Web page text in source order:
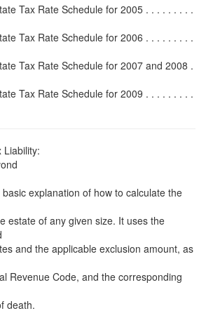
Tax Rate Schedule for 2005 . . . . . . . . .
Tax Rate Schedule for 2006 . . . . . . . . .
Tax Rate Schedule for 2007 and 2008 .
Tax Rate Schedule for 2009 . . . . . . . . .
Liability:
explanation of how to calculate the
estate of any given size. It uses the
and the applicable exclusion amount, as
Revenue Code, and the corresponding
death.